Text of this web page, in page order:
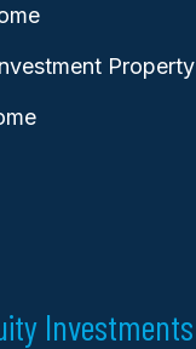
Property
Investments